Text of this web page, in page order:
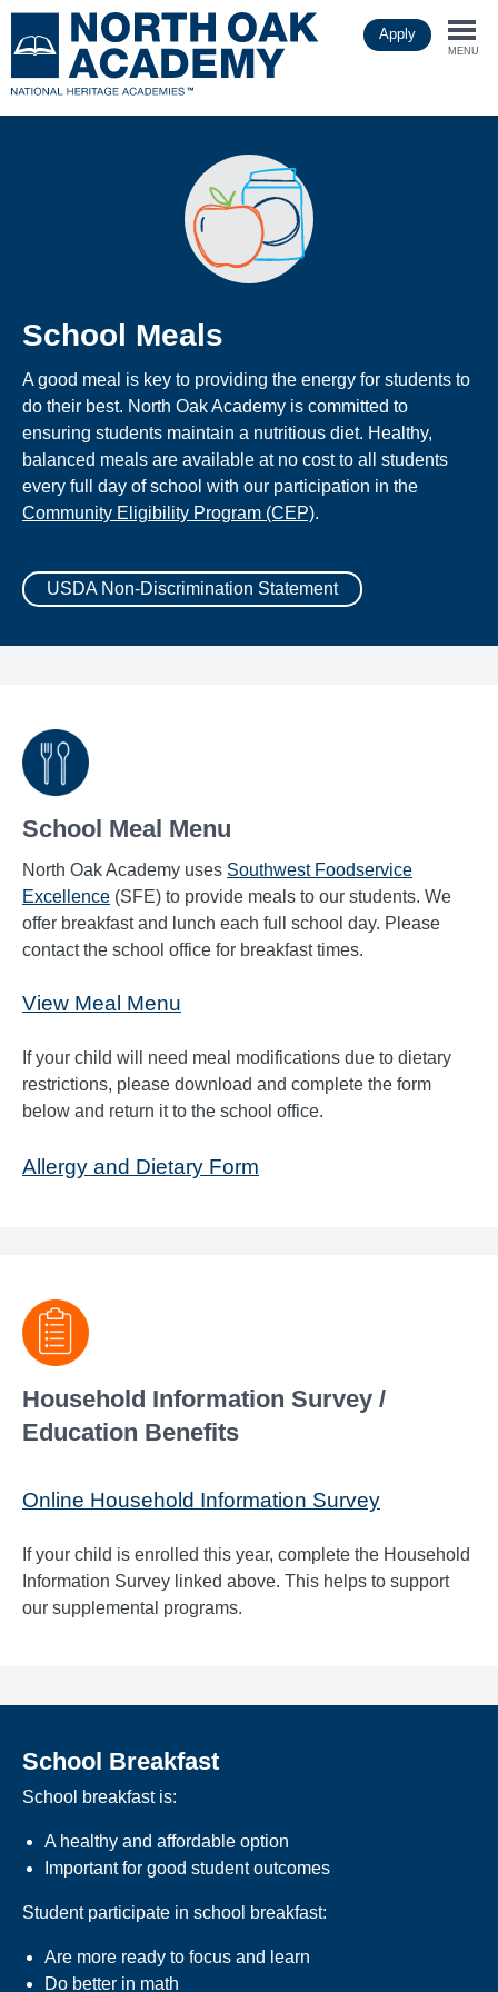
to
main
Apply
MENU
School Meals
A good meal is key to providing the energy for students to
do their best. North Oak Academy is committed to
ensuring students maintain a nutritious diet. Healthy,
balanced meals are available at no cost to all students
every full day of school with our participation in the
Community Eligibility Program (CEP).
USDA Non-Discrimination Statement
School Meal Menu
North Oak Academy uses Southwest Foodservice
Excellence (SFE) to provide meals to our students. We
offer breakfast and lunch each full school day. Please
contact the school office for breakfast times.
View Meal Menu
If your child will need meal modifications due to dietary
restrictions, please download and complete the form
below and return it to the school office.
Allergy and Dietary Form
Household Information Survey /
Education Benefits
Online Household Information Survey
If your child is enrolled this year, complete the Household
Information Survey linked above. This helps to support
our supplemental programs.
School Breakfast
School breakfast is:
A healthy and affordable option
Important for good student outcomes
Student participate in school breakfast:
Are more ready to focus and learn
Do better in math